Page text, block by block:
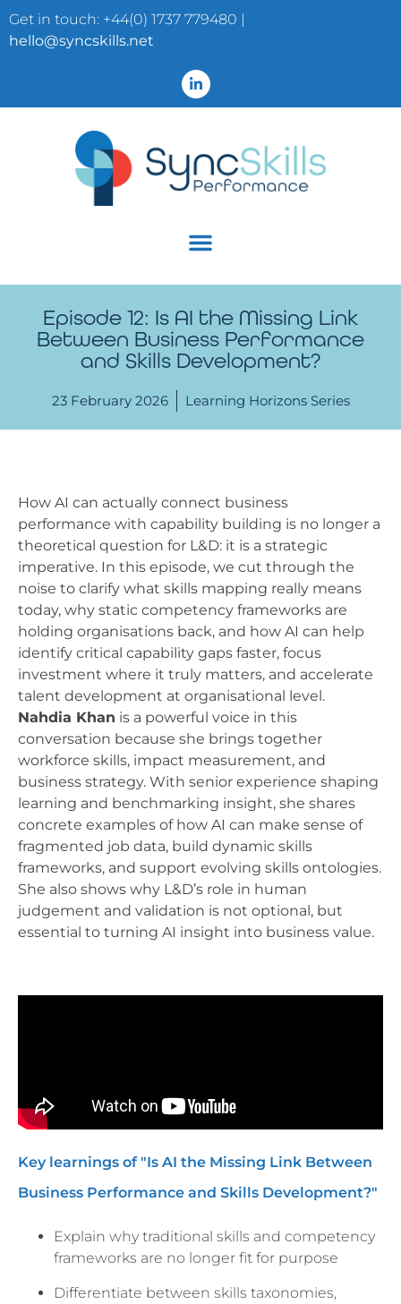
Get in touch: +44(0) 1737 779480 |
hello@syncskills.net
Episode 12: Is AI the Missing Link
Between Business Performance
and Skills Development?
23 February 2026 Learning Horizons Series
How AI can actually connect business
performance with capability building is no longer a
theoretical question for L&D: it is a strategic
imperative. In this episode, we cut through the
noise to clarify what skills mapping really means
today, why static competency frameworks are
holding organisations back, and how AI can help
identify critical capability gaps faster, focus
investment where it truly matters, and accelerate
talent development at organisational level.
Nahdia Khan is a powerful voice in this
conversation because she brings together
workforce skills, impact measurement, and
business strategy. With senior experience shaping
learning and benchmarking insight, she shares
concrete examples of how AI can make sense of
fragmented job data, build dynamic skills
frameworks, and support evolving skills ontologies.
She also shows why L&D’s role in human
judgement and validation is not optional, but
essential to turning AI insight into business value.
Key learnings of "Is AI the Missing Link Between
Business Performance and Skills Development?"
Explain why traditional skills and competency
frameworks are no longer fit for purpose
Differentiate between skills taxonomies,